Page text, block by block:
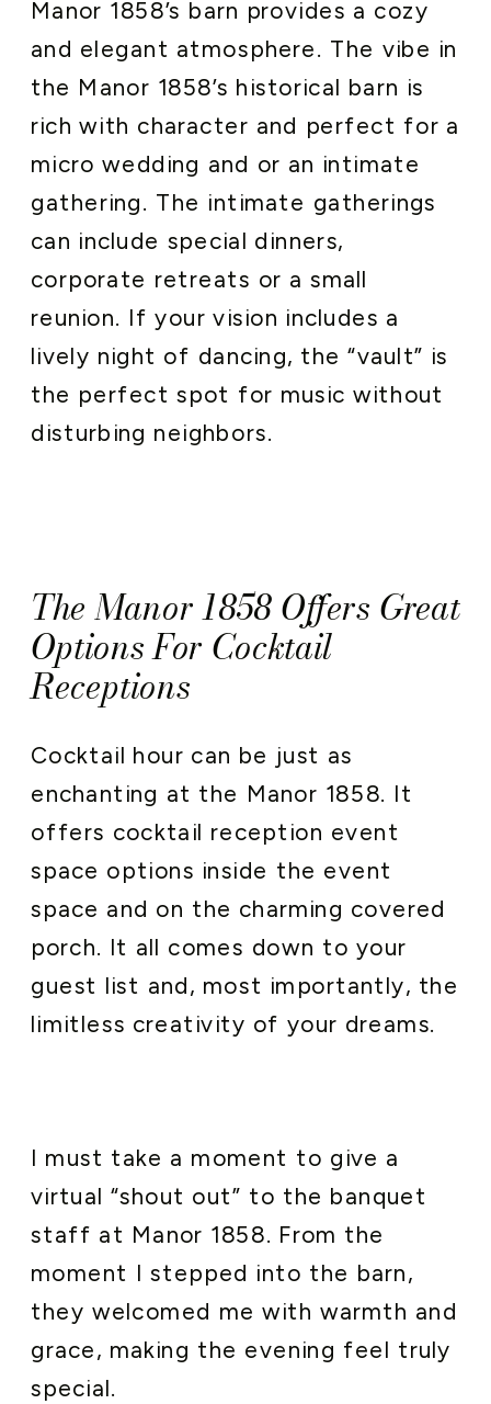
Manor 1858’s barn provides a cozy
and elegant atmosphere. The vibe in
the Manor 1858’s historical barn is
rich with character and perfect for a
micro wedding and or an intimate
gathering. The intimate gatherings
can include special dinners,
corporate retreats or a small
reunion. If your vision includes a
lively night of dancing, the “vault” is
the perfect spot for music without
disturbing neighbors.
The Manor 1858 Offers Great
Options For Cocktail
Receptions
Cocktail hour can be just as
enchanting at the Manor 1858. It
offers cocktail reception event
space options inside the event
space and on the charming covered
porch. It all comes down to your
guest list and, most importantly, the
limitless creativity of your dreams.
I must take a moment to give a
virtual “shout out” to the banquet
staff at Manor 1858. From the
moment I stepped into the barn,
they welcomed me with warmth and
grace, making the evening feel truly
special.